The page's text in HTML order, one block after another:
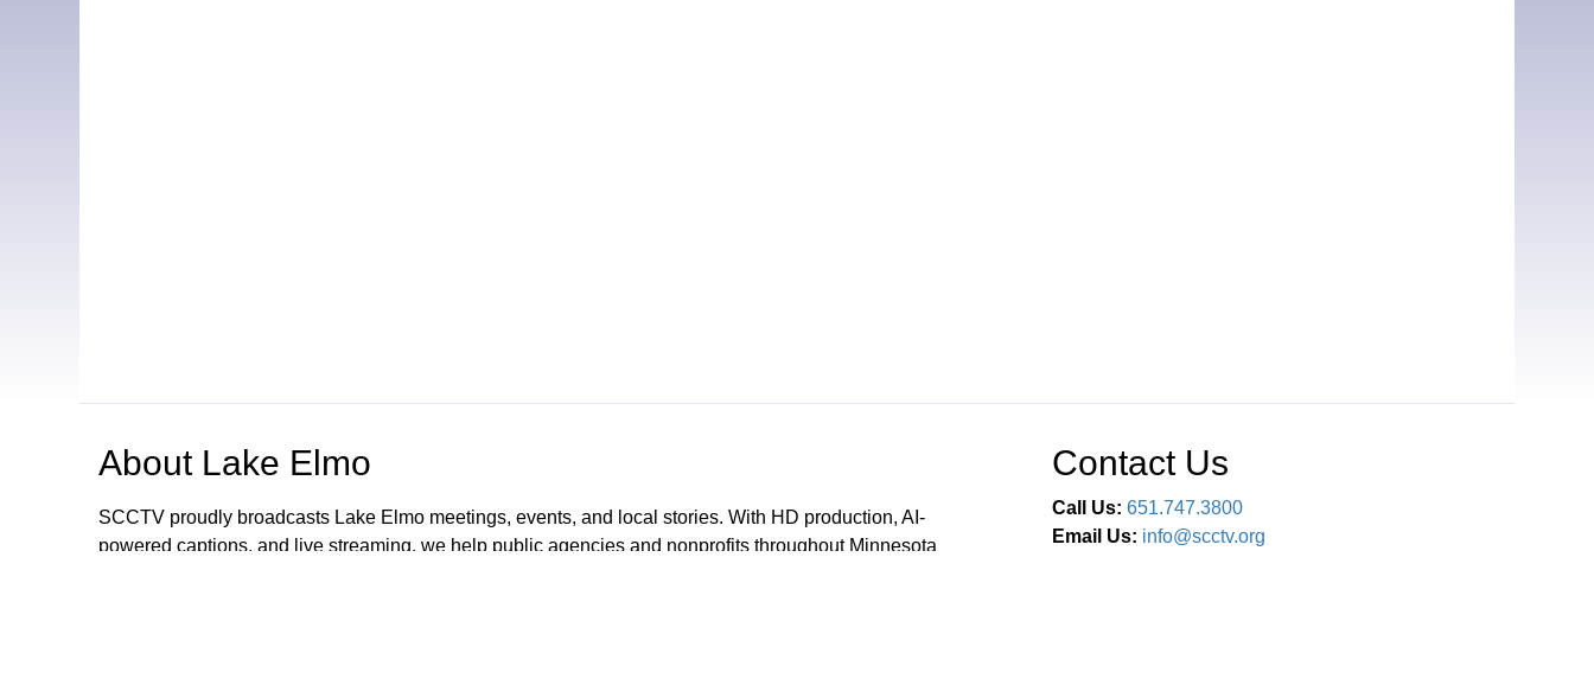
About Lake Elmo
SCCTV proudly broadcasts Lake Elmo meetings, events, and local stories. With HD production, AI-
powered captions, and live streaming, we help public agencies and nonprofits throughout Minnesota
Contact Us
Call Us: 651.747.3800
Email Us: info@scctv.org